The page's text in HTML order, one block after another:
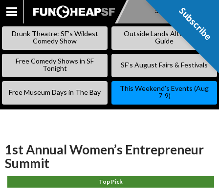
SKIP
Subscribe
Drunk Theatre: SF’s Wildest
Comedy Show
Outside Lands Alternative
Guide
Free Comedy Shows in SF
Tonight
SF’s August Fairs & Festivals
Free Museum Days in The Bay
This Weekend’s Events (Aug
7-9)
1st Annual Women’s Entrepreneur
Summit
Top Pick
Subscribe